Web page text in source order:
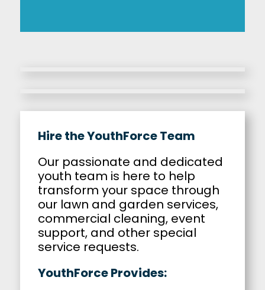
Hire the YouthForce Team
Our passionate and dedicated
youth team is here to help
transform your space through
our lawn and garden services,
commercial cleaning, event
support, and other special
service requests.
YouthForce Provides: